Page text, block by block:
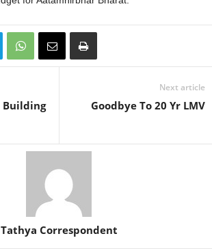
Building
Next article
Goodbye To 20 Yr LMV
Tathya Correspondent